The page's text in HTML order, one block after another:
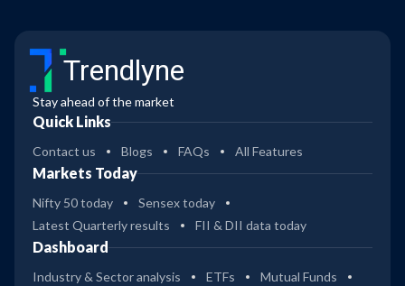
Trendlyne
Stay ahead of the market
Quick Links
Contact us Blogs FAQs All Features
Markets Today
Nifty 50 today
Sensex today
Latest Quarterly results
FII & DII data today
Dashboard
Industry & Sector analysis ETFs
Mutual Funds